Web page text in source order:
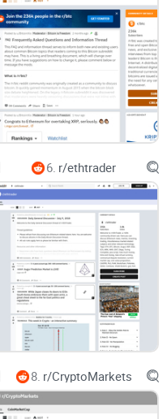
what to trust. Veterans
memes. And everyone
flairs that actually help,
and focusing on trusted
partner
and network health.
for catalysts
consistently surfaces the
favorite news feeds:
6. r/ethtrader
8. r/CryptoMarkets